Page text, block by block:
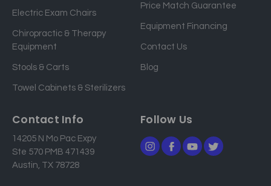
d
s
Electric Exam Chairs
Chiropractic & Therapy
Equipment
Stools & Carts
Towel Cabinets & Sterilizers
Price Match Guarantee
Equipment Financing
Contact Us
Blog
Contact Info
14205 N Mo Pac Expy
Ste 570 PMB 471439
Austin, TX 78728
Follow Us